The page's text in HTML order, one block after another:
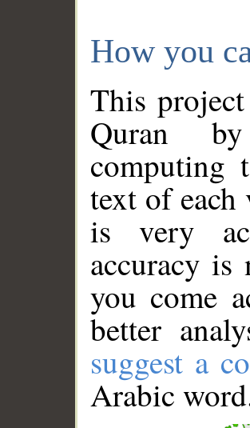
How you
This
Quran
computing
text of
is very
accuracy
you come
better
suggest a
Arabic